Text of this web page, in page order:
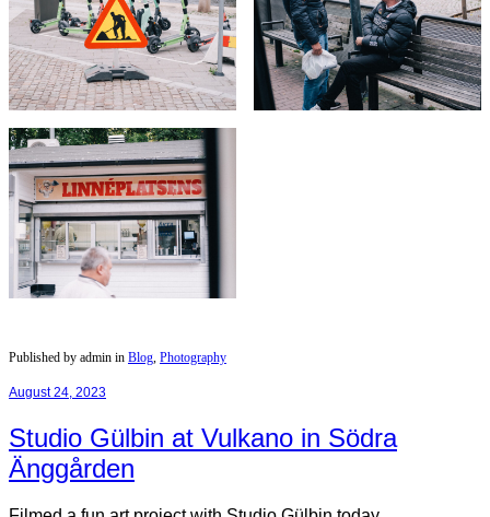
Published by admin in Blog Photography
August 24, 2023
Studio Gülbin at Vulkano in Södra
Änggården